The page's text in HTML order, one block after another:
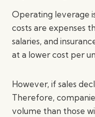
Operating leverage
costs are expenses
salaries, and
at a lower cost per
However, if sales
Therefore,
volume than those